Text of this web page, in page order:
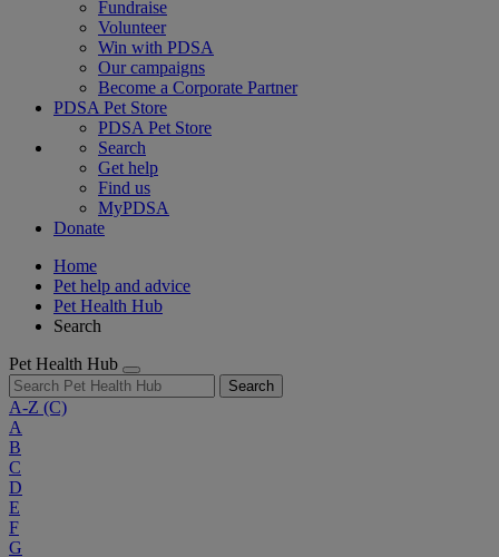
Fundraise
Volunteer
Win with PDSA
Our campaigns
Become a Corporate Partner
PDSA Pet Store
PDSA Pet Store
Search
Get help
Find us
MyPDSA
Donate
Home
Pet help and advice
Pet Health Hub
Search
Pet Health Hub
Search
A-Z (C)
A
B
C
D
E
F
G